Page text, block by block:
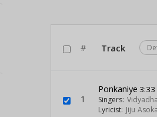
# Track
1
Ponkaniye 3:33
Singers:
Lyricist: Jiju